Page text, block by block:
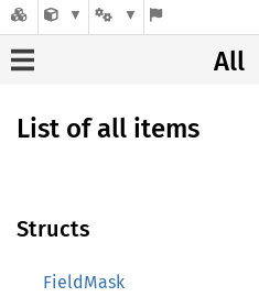
All
List of all items
Structs
FieldMask